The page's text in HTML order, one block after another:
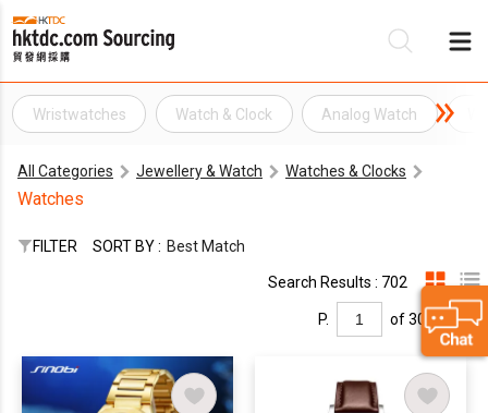
Wristwatches Watch & Clock Analog Watch
All Categories Jewellery & Watch Watches & Clocks
Watches
FILTER SORT BY : Best Match
Search Results : 702
P. of 30